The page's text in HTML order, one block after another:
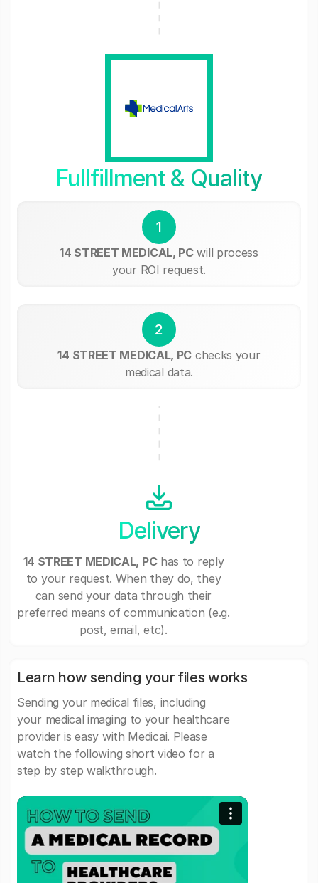
Fullfillment & Quality
1
14 STREET MEDICAL, PCwill process
your ROI request.
2
14 STREET MEDICAL, PC checks your
medical data.
Delivery
14 STREET MEDICAL, PChas to reply
to your request. When they do, they
can send your data through their
preferred means of communication (e.g.
post, email, etc).
Learn how sending your files works
Sending your medical files, including
your medical imaging to your healthcare
provider is easy with Medicai. Please
watch the following short video for a
step by step walkthrough.